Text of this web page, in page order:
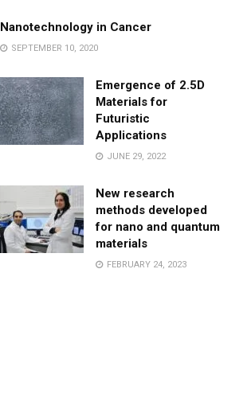
Nanotechnology in Cancer
SEPTEMBER 10, 2020
Emergence of 2.5D
Materials for
Futuristic
Applications
JUNE 29, 2022
New research
methods developed
for nano and quantum
materials
FEBRUARY 24, 2023